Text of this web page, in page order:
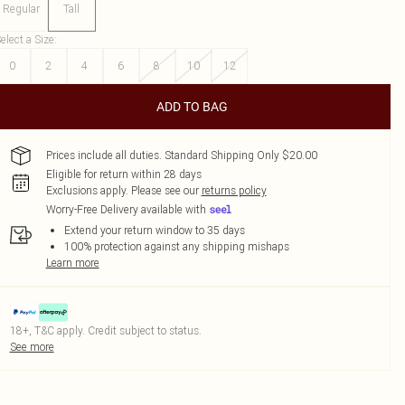
Regular Tall
a Size:
0
2 4 6 8 10 12
ADD TO BAG
Prices include all duties. Standard Shipping Only $20.00
Eligible for return within 28 days
Exclusions apply. Please see our returns policy
Worry-Free Delivery available with
Extend your return window to 35 days
100% protection against any shipping mishaps
Learn more
18+, T&C apply. Credit subject to status.
See more